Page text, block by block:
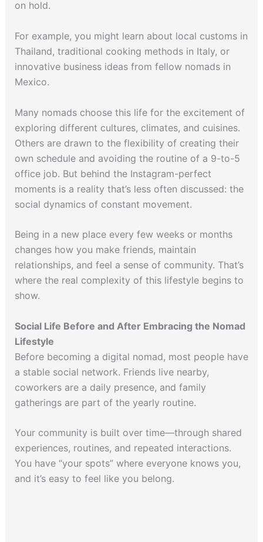
on hold.
For example, you might learn about local customs in
Thailand, traditional cooking methods in Italy, or
innovative business ideas from fellow nomads in
Mexico.
Many nomads choose this life for the excitement of
exploring different cultures, climates, and cuisines.
Others are drawn to the flexibility of creating their
own schedule and avoiding the routine of a 9-to-5
office job. But behind the Instagram-perfect
moments is a reality that’s less often discussed: the
social dynamics of constant movement.
Being in a new place every few weeks or months
changes how you make friends, maintain
relationships, and feel a sense of community. That’s
where the real complexity of this lifestyle begins to
show.
Social Life Before and After Embracing the Nomad
Lifestyle
Before becoming a digital nomad, most people have
a stable social network. Friends live nearby,
coworkers are a daily presence, and family
gatherings are part of the yearly routine.
Your community is built over time—through shared
experiences, routines, and repeated interactions.
You have “your spots” where everyone knows you,
and it’s easy to feel like you belong.